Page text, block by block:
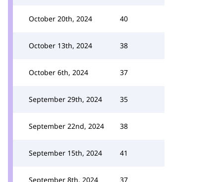
October 20th, 2024 40
October 13th, 2024 38
October 6th, 2024 37
September 29th, 2024 35
September 22nd, 2024 38
September 15th, 2024 41
September 8th, 2024 37